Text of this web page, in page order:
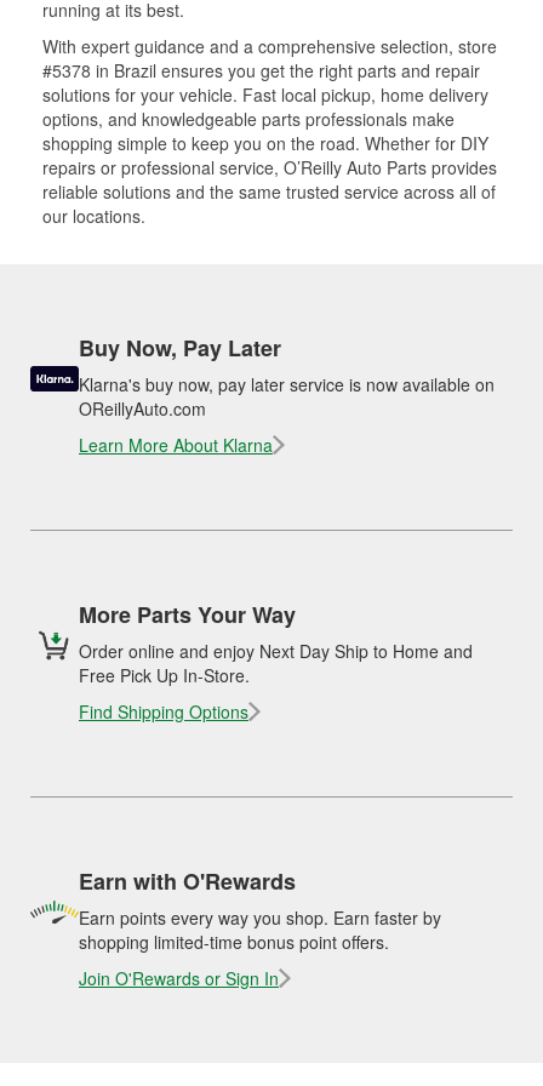
running at its best.
With expert guidance and a comprehensive selection, store
#5378 in Brazil ensures you get the right parts and repair
solutions for your vehicle. Fast local pickup, home delivery
options, and knowledgeable parts professionals make
shopping simple to keep you on the road. Whether for DIY
repairs or professional service, O’Reilly Auto Parts provides
reliable solutions and the same trusted service across all of
our locations.
Buy Now, Pay Later
Klarna's buy now, pay later service is now available on
OReillyAuto.com
Learn More About Klarna
More Parts Your Way
Order online and enjoy Next Day Ship to Home and
Free Pick Up In-Store.
Find Shipping Options
Earn with O'Rewards
Earn points every way you shop. Earn faster by
shopping limited-time bonus point offers.
Join O'Rewards or Sign In